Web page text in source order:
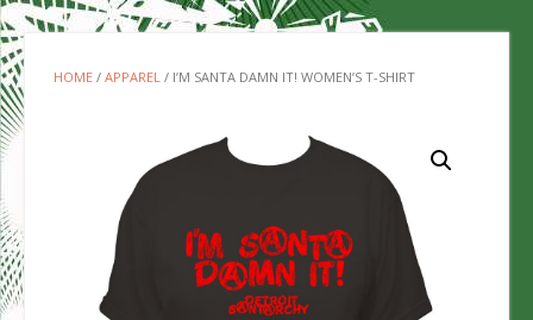
HOME / APPAREL / I’M SANTA DAMN IT! WOMEN’S T-SHIRT